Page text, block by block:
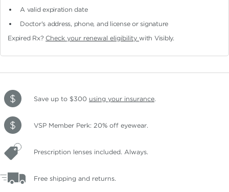
A valid expiration date
Doctor's address, phone, and license or signature
Expired Rx? Check your renewal eligibilitywith Visibly.
Save up to $300 using your insurance.
VSP Member Perk: 20% off eyewear.
Prescription lenses included. Always.
Free shipping and returns.